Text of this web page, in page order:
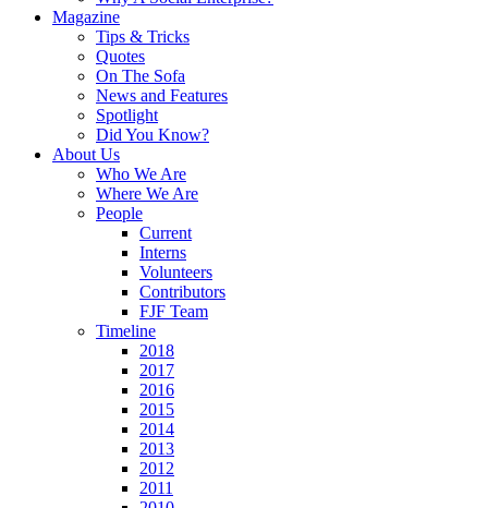
Magazine
Tips & Tricks
Quotes
On The Sofa
News and Features
Spotlight
Did You Know?
About Us
Who We Are
Where We Are
People
Current
Interns
Volunteers
Contributors
FJF Team
Timeline
2018
2017
2016
2015
2014
2013
2012
2011